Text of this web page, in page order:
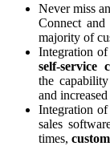
Never miss
Connect
majority of
Integration
self-service
the
and
Integration
sales
times,